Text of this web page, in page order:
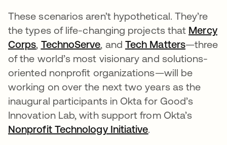
These scenarios aren’t hypothetical. They’re
the types of life-changing projects that Mercy
Corpsopens in a new tab
, TechnoServeopens in a new tab
, and Tech Mattersopens
—three
of the world’s most visionary and solutions-
oriented nonprofit organizations—will be
working on over the next two years as the
inaugural participants in Okta for Good’s
Innovation Lab, with support from Okta’s
Nonprofit Technology Initiativeopens in a new
.